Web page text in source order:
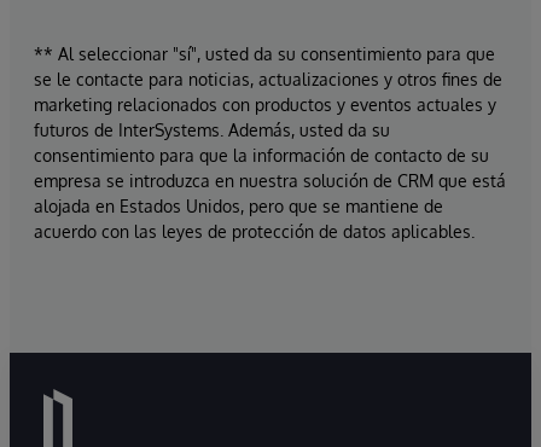
** Al seleccionar "sí", usted da su consentimiento para que
se le contacte para noticias, actualizaciones y otros fines de
marketing relacionados con productos y eventos actuales y
futuros de InterSystems. Además, usted da su
consentimiento para que la información de contacto de su
empresa se introduzca en nuestra solución de CRM que está
alojada en Estados Unidos, pero que se mantiene de
acuerdo con las leyes de protección de datos aplicables.